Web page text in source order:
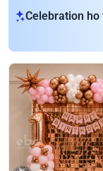
Celebration ho